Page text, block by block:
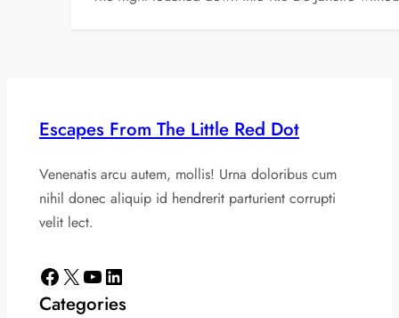
Escapes From The Little Red Dot
Venenatis arcu autem, mollis! Urna doloribus cum
nihil donec aliquip id hendrerit parturient corrupti
velit lect.
Facebook X YouTube LinkedIn
Categories